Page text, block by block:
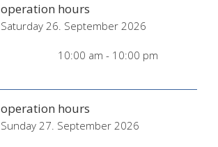
operation hours
Saturday 26. September 2026
10:00 am - 10:00 pm
operation hours
Sunday 27. September 2026